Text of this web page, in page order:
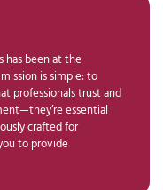
has been at the
is simple: to
professionals trust and
essential
crafted for
to provide